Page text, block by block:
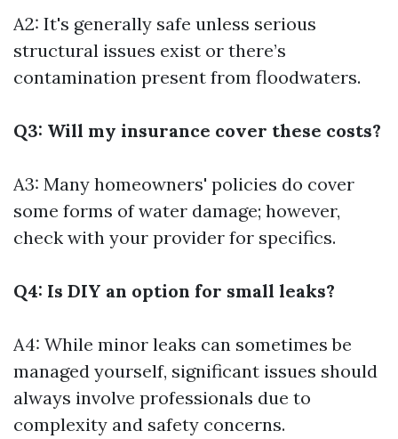
A2: It's generally safe unless serious
structural issues exist or there’s
contamination present from floodwaters.
Q3: Will my insurance cover these costs?
A3: Many homeowners' policies do cover
some forms of water damage; however,
check with your provider for specifics.
Q4: Is DIY an option for small leaks?
A4: While minor leaks can sometimes be
managed yourself, significant issues should
always involve professionals due to
complexity and safety concerns.